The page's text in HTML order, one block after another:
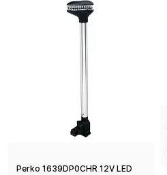
Perko 1639DP0CHR 12V LED